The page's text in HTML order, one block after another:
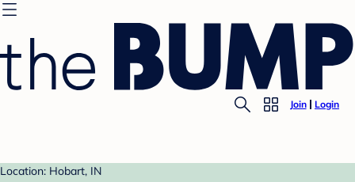
Join Login
Location: Hobart, IN